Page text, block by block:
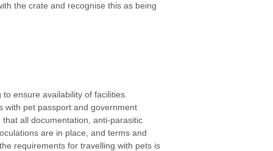
the crate and recognise this as being
ensure availability of facilities.
with pet passport and government
all documentation, anti-parasitic
are in place, and terms and
requirements for travelling with pets is